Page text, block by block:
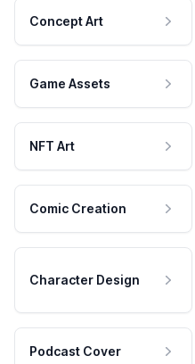
Concept Art
Game Assets
NFT Art
Comic Creation
Character Design
Podcast Cover